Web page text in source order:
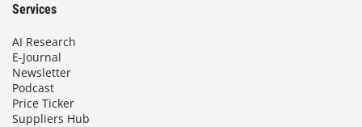
Services
AI Research
E-Journal
Newsletter
Podcast
Price Ticker
Suppliers Hub